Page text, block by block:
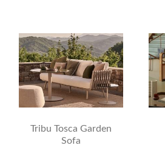
Tribu Tosca Garden
Sofa